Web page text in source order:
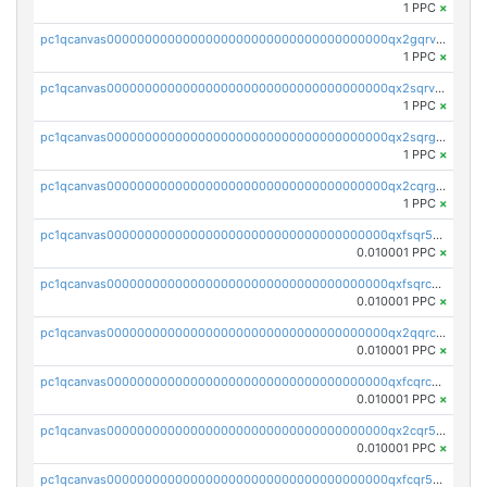
1 PPC ×
pc1qcanvas0000000000000000000000000000000000000qx2gqrvzs0v8g65
1 PPC ×
pc1qcanvas0000000000000000000000000000000000000qx2sqrvzsjguf89
1 PPC ×
pc1qcanvas0000000000000000000000000000000000000qx2sqrgzs6q38c7
1 PPC ×
pc1qcanvas0000000000000000000000000000000000000qx2cqrgzs3mcln3
1 PPC ×
pc1qcanvas0000000000000000000000000000000000000qxfsqr5qqjtpg4v
0.010001 PPC ×
pc1qcanvas0000000000000000000000000000000000000qxfsqrcqq2nk6ag
0.010001 PPC ×
pc1qcanvas0000000000000000000000000000000000000qx2qqrcqqwyg22g
0.010001 PPC ×
pc1qcanvas0000000000000000000000000000000000000qxfcqrcqqpglzk8
0.010001 PPC ×
pc1qcanvas0000000000000000000000000000000000000qx2cqr5qqtcyela
0.010001 PPC ×
pc1qcanvas0000000000000000000000000000000000000qxfcqr5qqesgs7r